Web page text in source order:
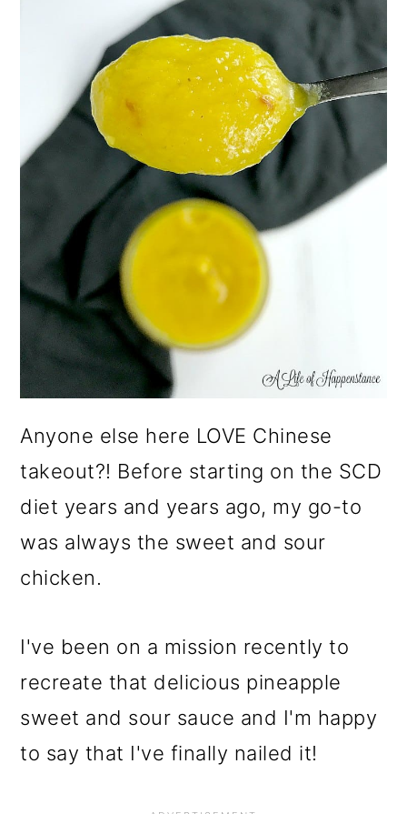
Anyone else here LOVE Chinese
takeout?! Before starting on the SCD
diet years and years ago, my go-to
was always the sweet and sour
chicken.
I've been on a mission recently to
recreate that delicious pineapple
sweet and sour sauce and I'm happy
to say that I've finally nailed it!